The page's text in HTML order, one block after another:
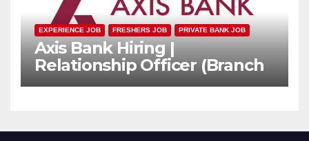
EXPERIENCE JOB FRESHERS JOB PRIVATE BANK JOB
Axis Bank Hiring |
Relationship Officer (Branch
Channel) | Freshers Can